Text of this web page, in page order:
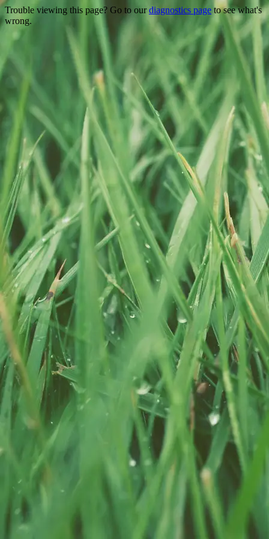
Trouble viewing this page? Go to ourdiagnostics page to see what's
wrong.